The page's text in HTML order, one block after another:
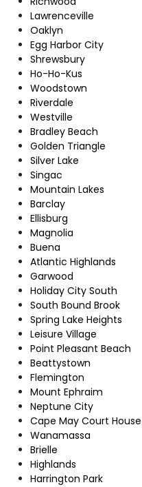
Lawrenceville
Oaklyn
Egg Harbor City
Shrewsbury
Ho-Ho-Kus
Woodstown
Riverdale
Westville
Bradley Beach
Golden Triangle
Silver Lake
Singac
Mountain Lakes
Barclay
Ellisburg
Magnolia
Buena
Atlantic Highlands
Garwood
Holiday City South
South Bound Brook
Spring Lake Heights
Leisure Village
Point Pleasant Beach
Beattystown
Flemington
Mount Ephraim
Neptune City
Cape May Court House
Wanamassa
Brielle
Highlands
Harrington Park